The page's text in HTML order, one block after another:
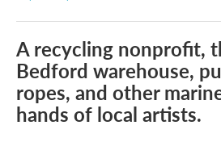
A recycling nonprofit,
Bedford warehouse,
ropes, and other
hands of local artists.